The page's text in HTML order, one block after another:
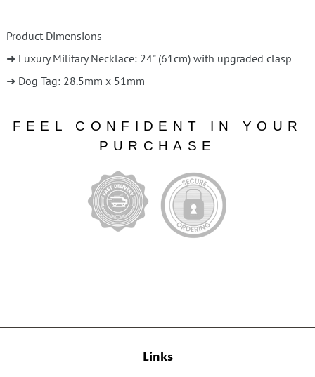
Product Dimensions
➜ Luxury Military Necklace: 24" (61cm) with upgraded clasp
➜ Dog Tag: 28.5mm x 51mm
FEEL CONFIDENT IN YOUR
PURCHASE
Links